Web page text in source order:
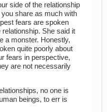
side of the relationship
share as much with
fears are spoken
She said it
a monster. Honestly,
quite poorly about
fears in perspective,
are not necessarily
no one is
beings, to err is